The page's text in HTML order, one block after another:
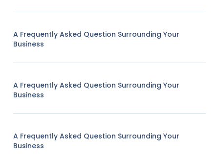
A Frequently Asked Question Surrounding Your
Business
A Frequently Asked Question Surrounding Your
Business
A Frequently Asked Question Surrounding Your
Business